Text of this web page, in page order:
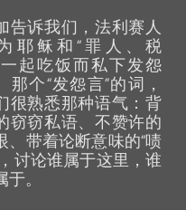
告诉我们，法利赛人
耶稣和“罪人、税
一起吃饭而私下发怨
那个“发怨言”的词，
很熟悉那种语气：背
窃窃私语、不赞许的
、带着论断意味的“啧
讨论谁属于这里，谁
于。